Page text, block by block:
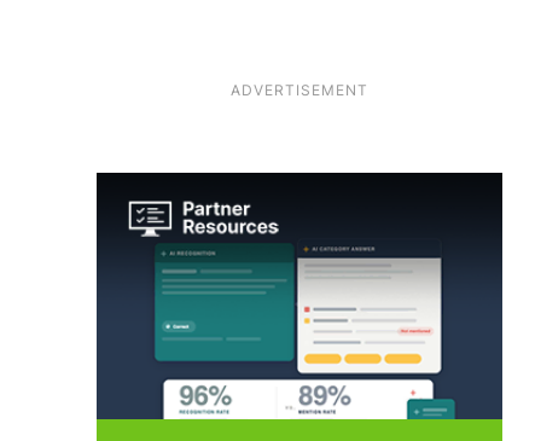
ADVERTISEMENT